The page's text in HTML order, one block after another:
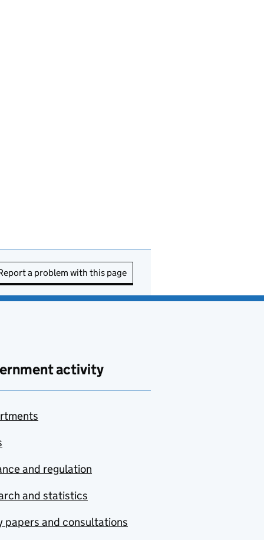
a problem with this page
activity
and regulation
and statistics
papers and consultations